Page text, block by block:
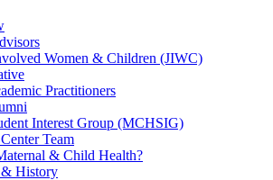
Women & Children (JIWC)
Practitioners
Interest Group (MCHSIG)
Team
& Child Health?
History